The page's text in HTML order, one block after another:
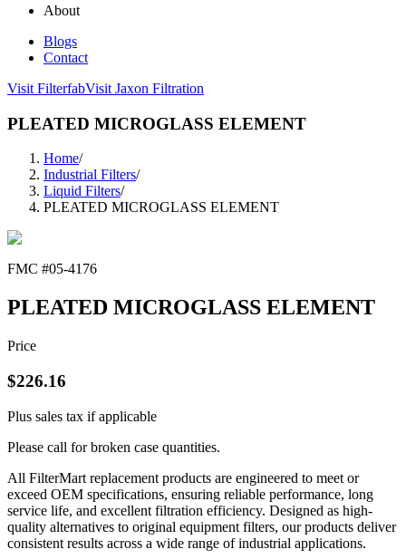
About
Blogs
Contact
Visit FilterfabVisit Jaxon Filtration
PLEATED MICROGLASS ELEMENT
Home/
Industrial Filters/
Liquid Filters/
PLEATED MICROGLASS ELEMENT
FMC #05-4176
PLEATED MICROGLASS ELEMENT
Price
$226.16
Plus sales tax if applicable
Please call for broken case quantities.
All FilterMart replacement products are engineered to meet or
exceed OEM specifications, ensuring reliable performance, long
service life, and excellent filtration efficiency. Designed as high-
quality alternatives to original equipment filters, our products deliver
consistent results across a wide range of industrial applications.